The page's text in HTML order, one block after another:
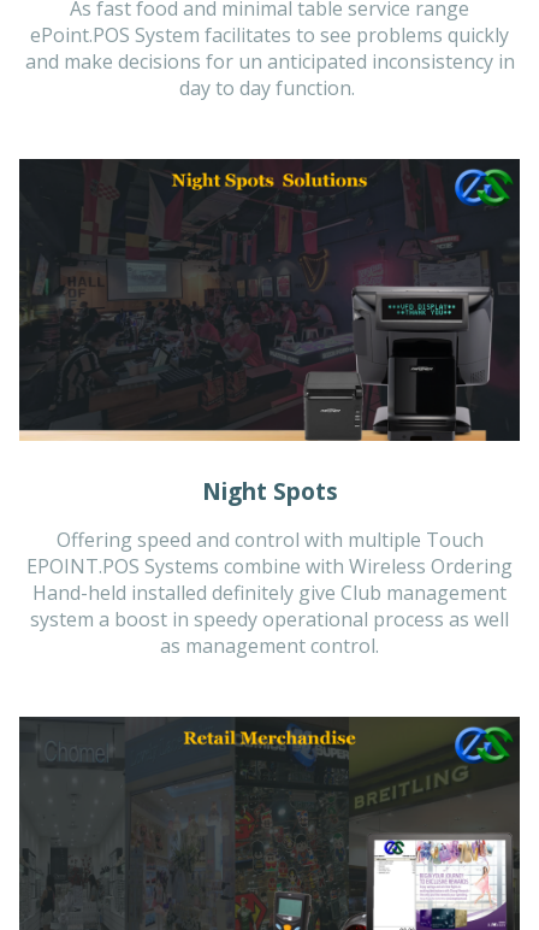
As fast food and minimal table service range
ePoint.POS System facilitates to see problems quickly
and make decisions for un anticipated inconsistency in
day to day function.
Night Spots
Offering speed and control with multiple Touch
EPOINT.POS Systems combine with Wireless Ordering
Hand-held installed definitely give Club management
system a boost in speedy operational process as well
as management control.